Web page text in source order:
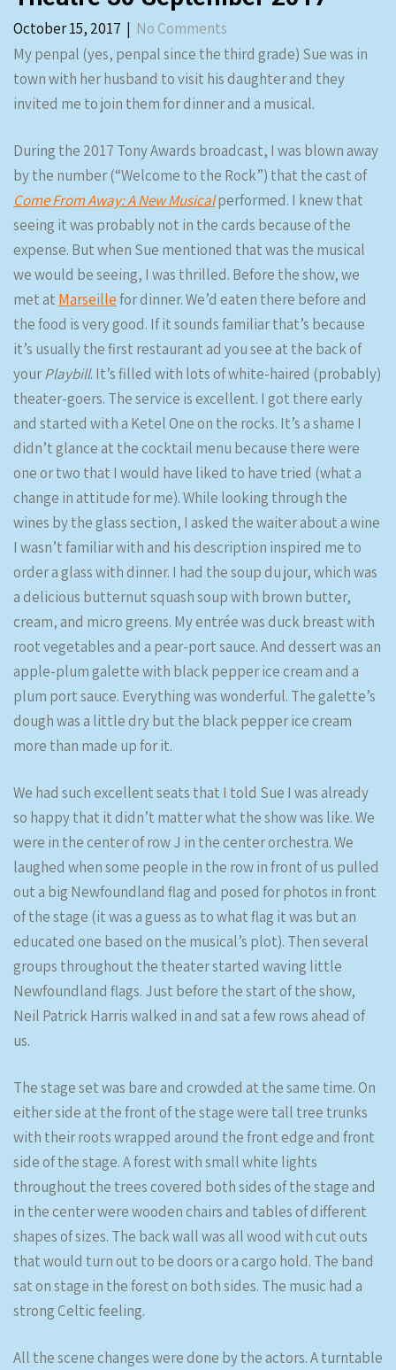
October 15, 2017 | No Comments
My penpal (yes, penpal since the third grade) Sue was in
town with her husband to visit his daughter and they
invited me to join them for dinner and a musical.
During the 2017 Tony Awards broadcast, I was blown away
by the number (“Welcome to the Rock”) that the cast of
Come From Away: A New Musicalperformed. I knew that
seeing it was probably not in the cards because of the
expense. But when Sue mentioned that was the musical
we would be seeing, I was thrilled. Before the show, we
met at Marseillefor dinner. We’d eaten there before and
the food is very good. If it sounds familiar that’s because
it’s usually the first restaurant ad you see at the back of
yourPlaybill. It’s filled with lots of white-haired (probably)
theater-goers. The service is excellent. I got there early
and started with a Ketel One on the rocks. It’s a shame I
didn’t glance at the cocktail menu because there were
one or two that I would have liked to have tried (what a
change in attitude for me). While looking through the
wines by the glass section, I asked the waiter about a wine
I wasn’t familiar with and his description inspired me to
order a glass with dinner. I had the soup du jour, which was
a delicious butternut squash soup with brown butter,
cream, and micro greens. My entrée was duck breast with
root vegetables and a pear-port sauce. And dessert was an
apple-plum galette with black pepper ice cream and a
plum port sauce. Everything was wonderful. The galette’s
dough was a little dry but the black pepper ice cream
more than made up for it.
We had such excellent seats that I told Sue I was already
so happy that it didn’t matter what the show was like. We
were in the center of row J in the center orchestra. We
laughed when some people in the row in front of us pulled
out a big Newfoundland flag and posed for photos in front
of the stage (it was a guess as to what flag it was but an
educated one based on the musical’s plot). Then several
groups throughout the theater started waving little
Newfoundland flags. Just before the start of the show,
Neil Patrick Harris walked in and sat a few rows ahead of
us.
The stage set was bare and crowded at the same time. On
either side at the front of the stage were tall tree trunks
with their roots wrapped around the front edge and front
side of the stage. A forest with small white lights
throughout the trees covered both sides of the stage and
in the center were wooden chairs and tables of different
shapes of sizes. The back wall was all wood with cut outs
that would turn out to be doors or a cargo hold. The band
sat on stage in the forest on both sides. The music had a
strong Celtic feeling.
All the scene changes were done by the actors. A turntable